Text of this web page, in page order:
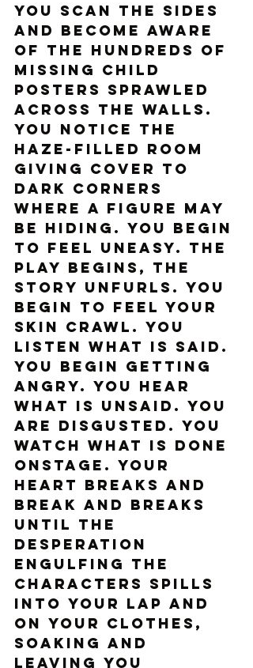
You scan the sides
and become aware
of the hundreds of
missing child
posters sprawled
across the walls.
You notice the
haze-filled room
giving cover to
dark corners
where a figure may
be hiding. You begin
to feel uneasy. The
play begins, the
story unfurls. You
begin to feel your
skin crawl. You
listen what is said.
You begin getting
angry. You hear
what is unsaid. You
are disgusted. You
watch what is done
onstage. Your
heart breaks and
break and breaks
until the
desperation
engulfing the
characters spills
into your lap and
on your clothes,
soaking and
leaving you